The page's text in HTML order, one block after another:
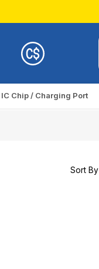
IC Chip / Charging Port
Sort By